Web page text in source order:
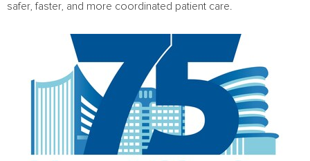
safer, faster, and more coordinated patient care.